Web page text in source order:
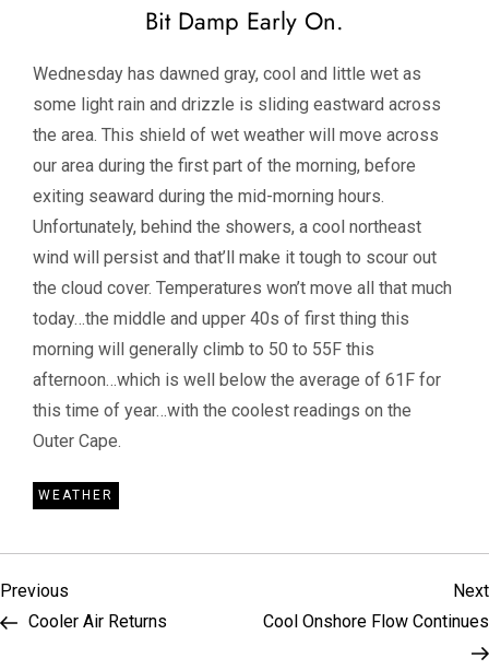
Bit Damp Early On.
Wednesday has dawned gray, cool and little wet as
some light rain and drizzle is sliding eastward across
the area. This shield of wet weather will move across
our area during the first part of the morning, before
exiting seaward during the mid-morning hours.
Unfortunately, behind the showers, a cool northeast
wind will persist and that’ll make it tough to scour out
the cloud cover. Temperatures won’t move all that much
today…the middle and upper 40s of first thing this
morning will generally climb to 50 to 55F this
afternoon…which is well below the average of 61F for
this time of year…with the coolest readings on the
Outer Cape.
WEATHER
P
Previous
Post
Previous
Cooler Air Returns
Next
Cool Onshore Flow Continues